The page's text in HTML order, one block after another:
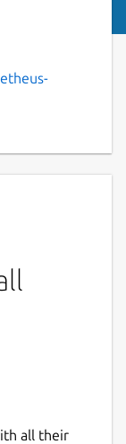
Juju
juju-
that
as
all their